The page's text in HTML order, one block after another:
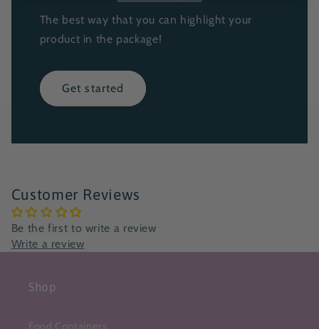
The best way that you can highlight your
product in the package!
Get started
Customer Reviews
Be the first to write a review
Write a review
Shop
Food Containers